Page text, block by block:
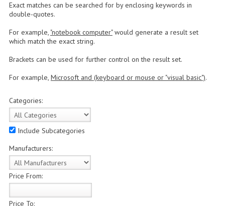
APPLE II
APPLE III
BIZARRE APPLE EQUIPMENT
ELECTRONIC COMPONENTS
Exact matches can be searched for by enclosing keywords in
double-quotes.
For example, "notebook computer"would generate a result set
which match the exact string.
Brackets can be used for further control on the result set.
For example, Microsoft and (keyboard or mouse or "visual basic").
Categories:
Include Subcategories
Manufacturers:
Price From:
Price To: